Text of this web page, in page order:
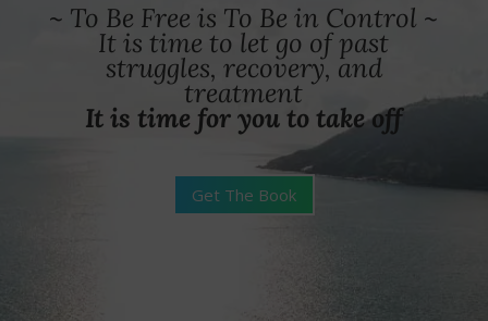
~ To Be Free is To Be in Control ~
It is time to let go of past
struggles, recovery, and
treatment
It is time for you to take off
Get The Book